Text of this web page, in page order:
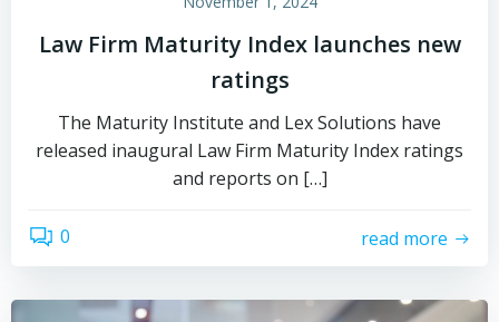
Law Firm Maturity Index launches new
ratings
The Maturity Institute and Lex Solutions have
released inaugural Law Firm Maturity Index ratings
and reports on […]
0 read more